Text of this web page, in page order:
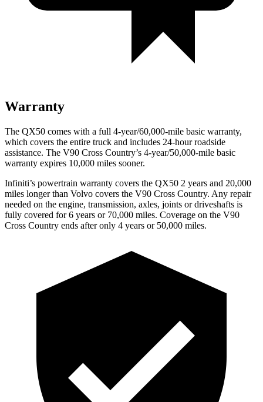
Warranty
The QX50 comes with a full 4-year/60,000-mile basic warranty,
which covers the entire truck and includes 24-hour roadside
assistance. The V90 Cross Country’s 4-year/50,000-mile basic
warranty expires 10,000 miles sooner.
Infiniti’s powertrain warranty covers the QX50 2 years and 20,000
miles longer than Volvo covers the V90 Cross Country. Any repair
needed on the engine, transmission, axles, joints or driveshafts is
fully covered for 6 years or 70,000 miles. Coverage on the V90
Cross Country ends after only 4 years or 50,000 miles.